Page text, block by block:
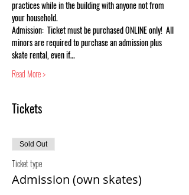
practices while in the building with anyone not from
your household.
Admission:  Ticket must be purchased ONLINE only!  All
minors are required to purchase an admission plus
skate rental, even if…
Read More >
Tickets
Sold Out
Ticket type
Admission (own skates)